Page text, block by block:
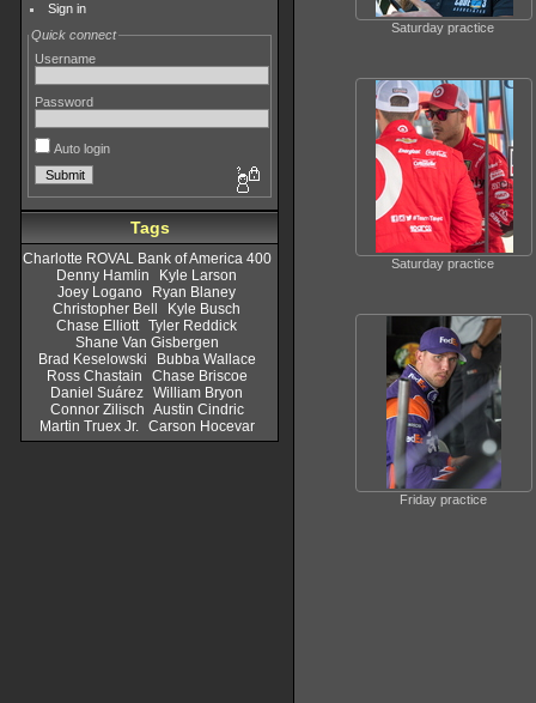
Sign in
Quick connect
Username
Password
Auto login
Tags
Charlotte ROVAL Bank of America 400
Denny Hamlin
Kyle Larson
Joey Logano
Ryan Blaney
Christopher Bell
Kyle Busch
Chase Elliott Tyler Reddick
Shane Van Gisbergen
Brad Keselowski
Bubba Wallace
Ross Chastain
Chase Briscoe
Daniel Suárez William Bryon
Connor Zilisch Austin Cindric
Martin Truex Jr.
Carson Hocevar
Saturday practice
Saturday practice
Friday practice